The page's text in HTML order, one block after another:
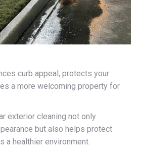
curb appeal, protects your
a more welcoming property for
exterior cleaning not only
but also helps protect
a healthier environment.